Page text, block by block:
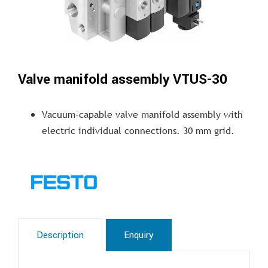
Valve manifold assembly VTUS-30
Vacuum-capable valve manifold assembly with
electric individual connections. 30 mm grid.
Description Enquiry